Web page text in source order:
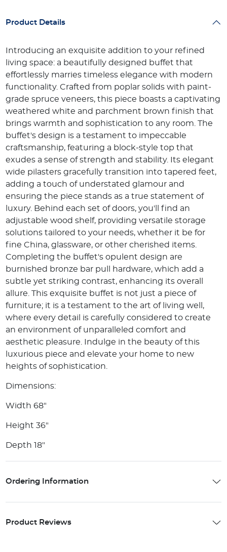
Product Details
Introducing an exquisite addition to your refined
living space: a beautifully designed buffet that
effortlessly marries timeless elegance with modern
functionality. Crafted from poplar solids with paint-
grade spruce veneers, this piece boasts a captivating
weathered white and parchment brown finish that
brings warmth and sophistication to any room. The
buffet's design is a testament to impeccable
craftsmanship, featuring a block-style top that
exudes a sense of strength and stability. Its elegant
wide pilasters gracefully transition into tapered feet,
adding a touch of understated glamour and
ensuring the piece stands as a true statement of
luxury. Behind each set of doors, you'll find an
adjustable wood shelf, providing versatile storage
solutions tailored to your needs, whether it be for
fine China, glassware, or other cherished items.
Completing the buffet's opulent design are
burnished bronze bar pull hardware, which add a
subtle yet striking contrast, enhancing its overall
allure. This exquisite buffet is not just a piece of
furniture; it is a testament to the art of living well,
where every detail is carefully considered to create
an environment of unparalleled comfort and
aesthetic pleasure. Indulge in the beauty of this
luxurious piece and elevate your home to new
heights of sophistication.
Dimensions:
Width 68"
Height 36"
Depth 18"
Ordering Information
Product Reviews